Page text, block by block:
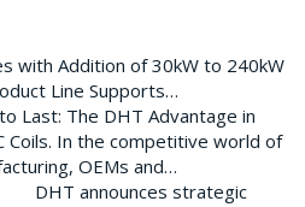
with Addition of 30kW to 240kW
Line Supports…
Last: The DHT Advantage in
Coils. In the competitive world of
OEMs and…
DHT announces strategic